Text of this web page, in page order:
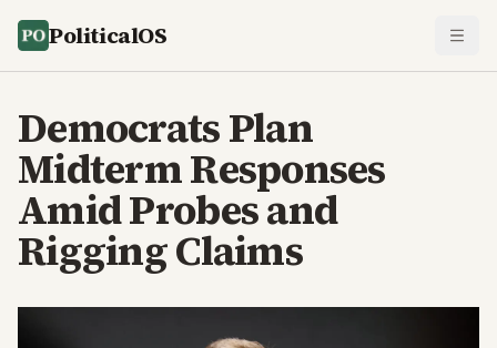
PoliticalOS
Democrats Plan
Midterm Responses
Amid Probes and
Rigging Claims